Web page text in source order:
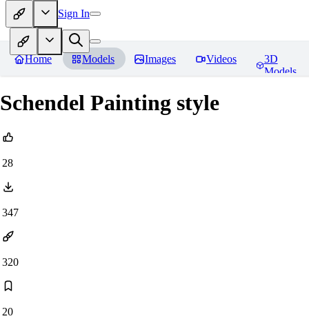
Sign In
Home Models Images Videos
3D
Models
Schendel Painting style
28
347
320
20